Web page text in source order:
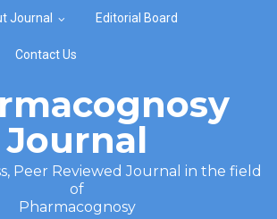
Journal Editorial Board
Contact Us
Journal
Peer Reviewed Journal in the field
of
Pharmacognosy